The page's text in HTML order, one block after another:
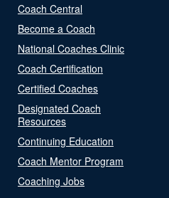
Coach Central
Become a Coach
National Coaches Clinic
Coach Certification
Certified Coaches
Designated Coach
Resources
Continuing Education
Coach Mentor Program
Coaching Jobs